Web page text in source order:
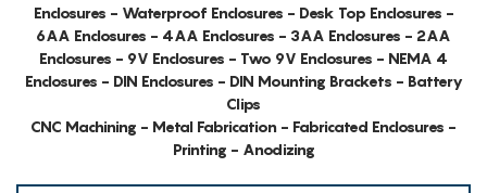
Enclosures - Waterproof Enclosures - Desk Top Enclosures -
6AA Enclosures - 4AA Enclosures - 3AA Enclosures - 2AA
Enclosures - 9V Enclosures - Two 9V Enclosures - NEMA 4
Enclosures - DIN Enclosures - DIN Mounting Brackets - Battery
Clips
CNC Machining - Metal Fabrication - Fabricated Enclosures -
Printing - Anodizing